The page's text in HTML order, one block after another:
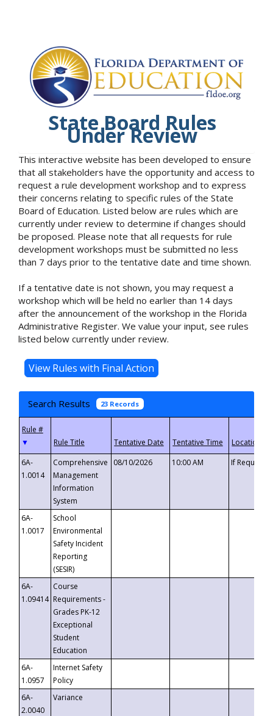
State Board Rules
Under Review
This interactive website has been developed to ensure
that all stakeholders have the opportunity and access to
request a rule development workshop and to express
their concerns relating to specific rules of the State
Board of Education. Listed below are rules which are
currently under review to determine if changes should
be proposed. Please note that all requests for rule
development workshops must be submitted no less
than 7 days prior to the tentative date and time shown.
If a tentative date is not shown, you may request a
workshop which will be held no earlier than 14 days
after the announcement of the workshop in the Florida
Administrative Register. We value your input, see rules
listed below currently under review.
Search Results 23 Records
▼
6A-
1.0014
Comprehensive
Management
Information
System
08/10/2026 10:00 AM If
6A-
1.0017
School
Environmental
Safety Incident
Reporting
(SESIR)
6A-
1.09414
Course
Requirements -
Grades PK-12
Exceptional
Student
Education
6A-
1.0957
Internet Safety
Policy
6A-
2.0040
Variance